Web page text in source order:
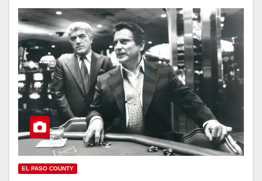
EL PASO COUNTY